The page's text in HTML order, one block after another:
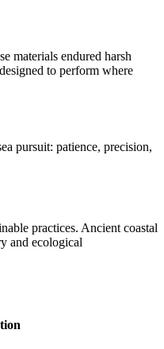
materials endured harsh
to perform where
pursuit: patience, precision,
practices. Ancient coastal
and ecological